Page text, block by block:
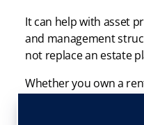
It can help with asset
and management
not replace an estate
Whether you own a
strategy should